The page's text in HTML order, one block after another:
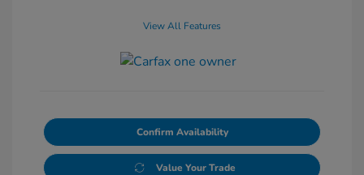
View All Features
Confirm Availability
Value Your Trade